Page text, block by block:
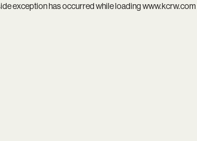
exception has occurred while loadingwww.kcrw.com